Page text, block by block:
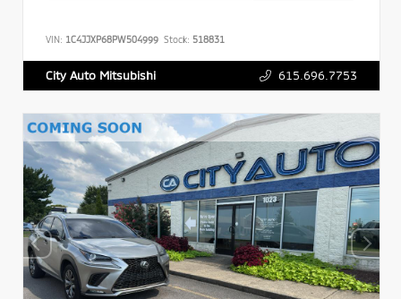
VIN: 1C4JJXP68PW504999 Stock: 518831
City Auto Mitsubishi 615.696.7753